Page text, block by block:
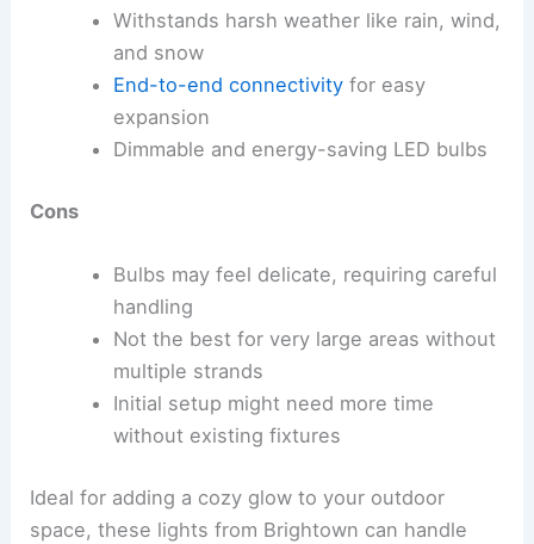
Withstands harsh weather like rain, wind,
and snow
End-to-end connectivityfor easy
expansion
Dimmable and energy-saving LED bulbs
Cons
Bulbs may feel delicate, requiring careful
handling
Not the best for very large areas without
multiple strands
Initial setup might need more time
without existing fixtures
Ideal for adding a cozy glow to your outdoor
space, these lights from Brightown can handle